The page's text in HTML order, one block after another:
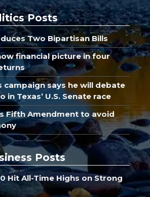
Posts
Two Bipartisan Bills
financial picture in four
campaign says he will debate
in Texas’ U.S. Senate race
Fifth Amendment to avoid
Posts
Hit All-Time Highs on Strong